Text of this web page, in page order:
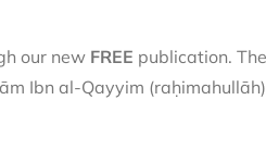
our newFREE publication.
Ibn al-Qayyim